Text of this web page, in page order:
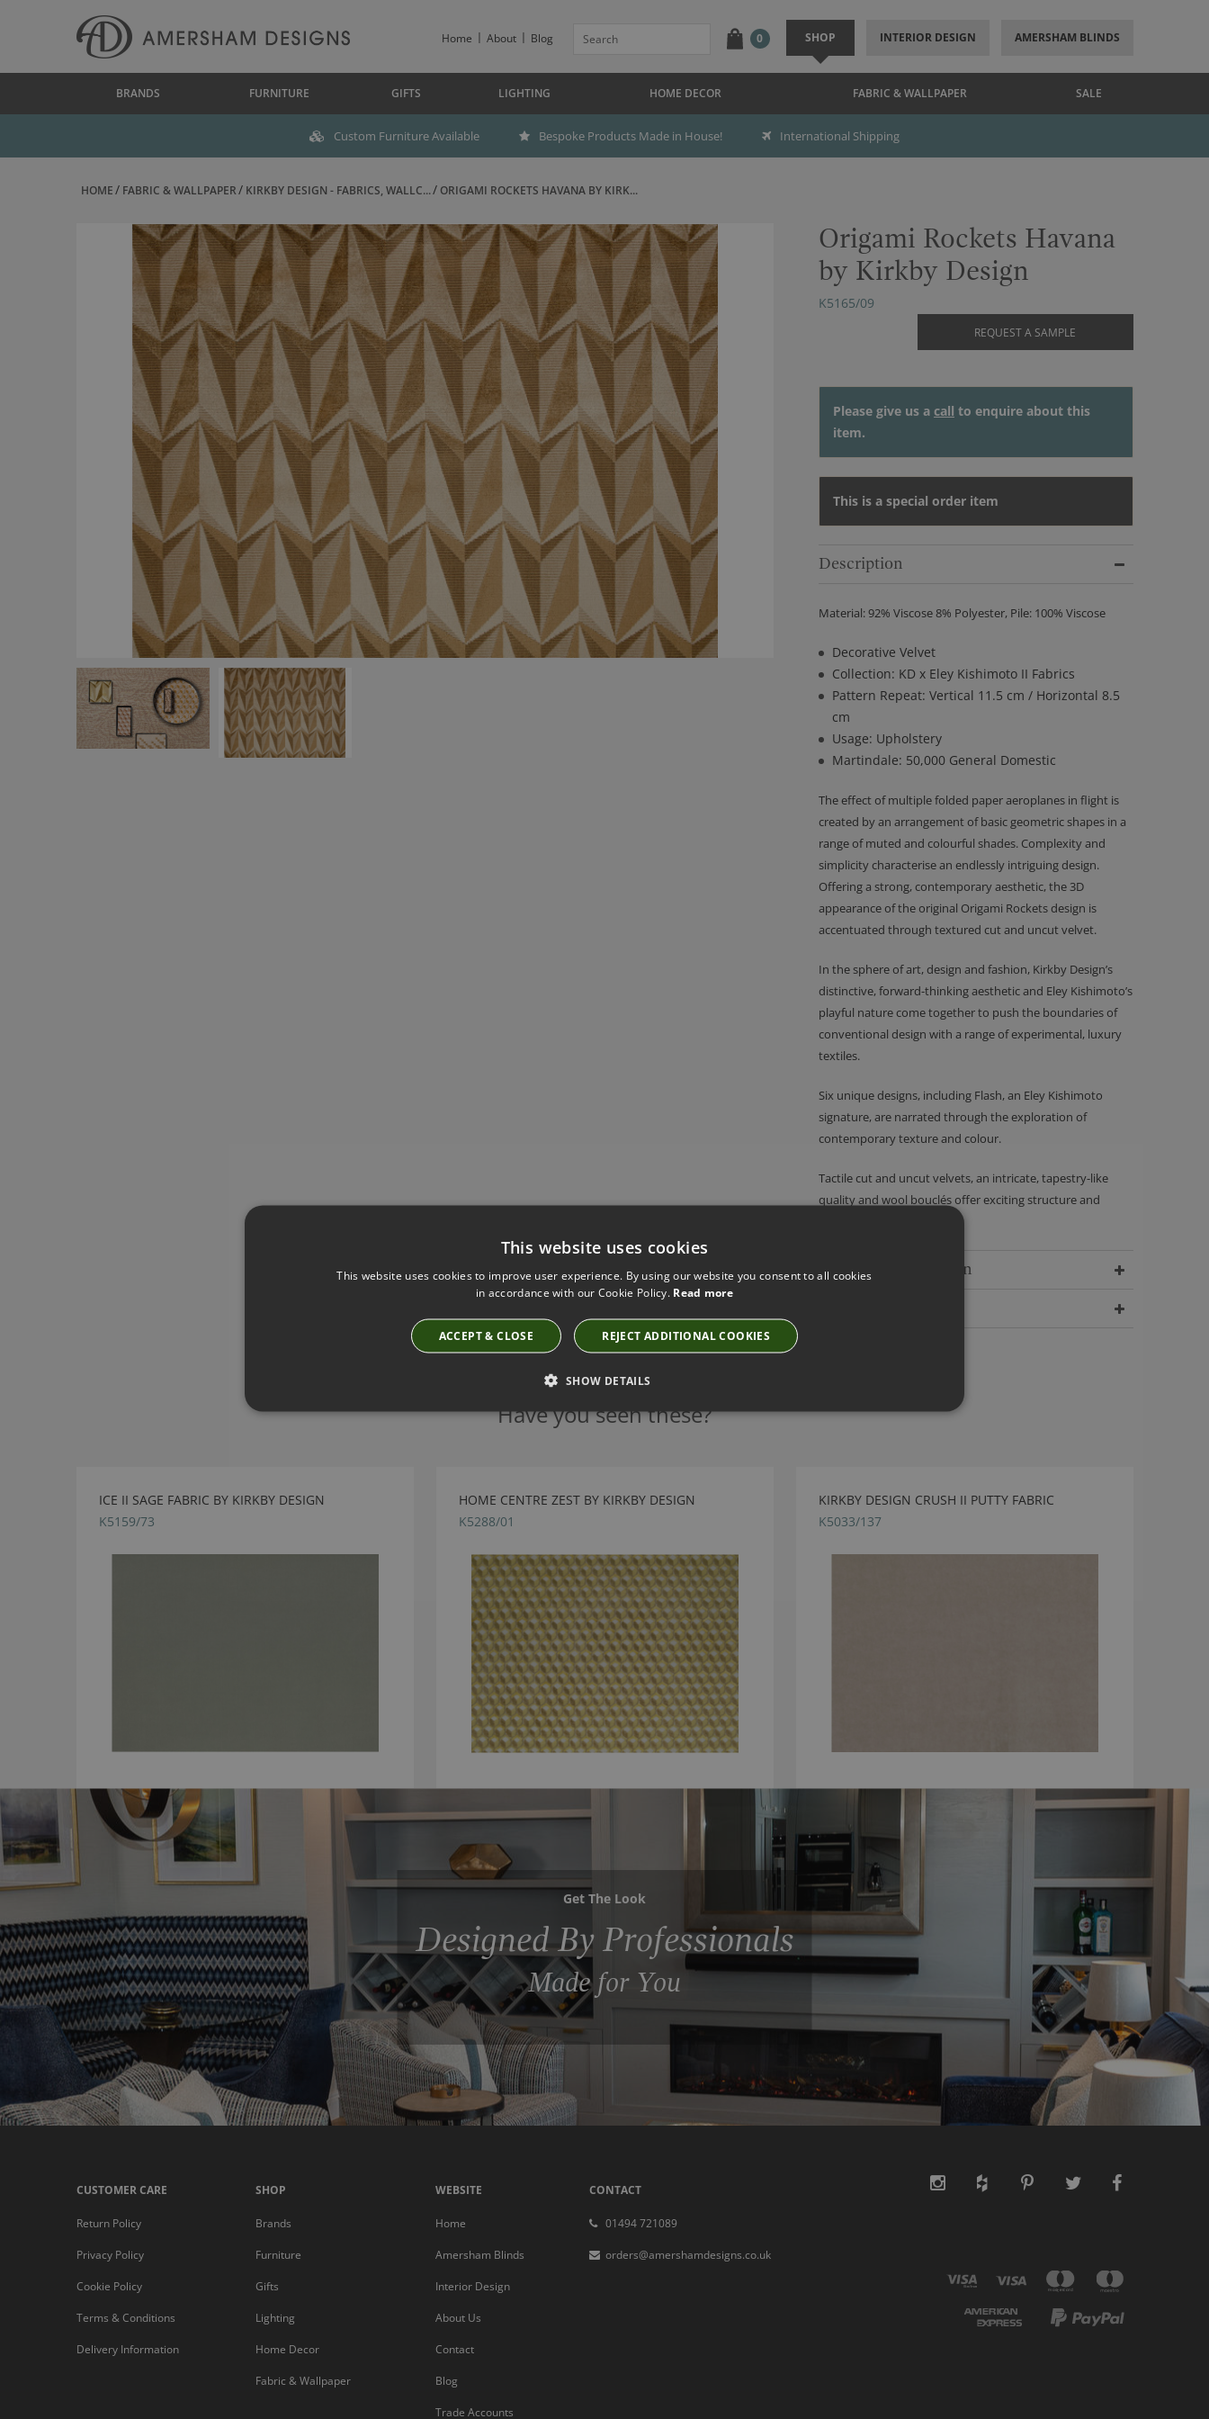
Home About Blog 0 SHOP INTERIOR DESIGN AMERSHAM BLINDS
BRANDS FURNITURE GIFTS LIGHTING HOME DECOR FABRIC & WALLPAPER SALE
Custom Furniture Available Bespoke Products Made in House! International Shipping
HOME FABRIC & WALLPAPER KIRKBY DESIGN - FABRICS, WALLC... ORIGAMI ROCKETS HAVANA BY KIRK...
Origami Rockets Havana
by Kirkby Design
K5165/09
REQUEST A SAMPLE
Please give us a call to enquire about this
item.
This is a special order item
Description
Material: 92% Viscose 8% Polyester, Pile: 100% Viscose
Decorative Velvet
Collection: KD x Eley Kishimoto II Fabrics
Pattern Repeat: Vertical 11.5 cm / Horizontal 8.5
cm
Usage: Upholstery
Martindale: 50,000 General Domestic
The effect of multiple folded paper aeroplanes in flight is
created by an arrangement of basic geometric shapes in a
range of muted and colourful shades. Complexity and
simplicity characterise an endlessly intriguing design.
Offering a strong, contemporary aesthetic, the 3D
appearance of the original Origami Rockets design is
accentuated through textured cut and uncut velvet.
In the sphere of art, design and fashion, Kirkby Design’s
distinctive, forward-thinking aesthetic and Eley Kishimoto’s
playful nature come together to push the boundaries of
conventional design with a range of experimental, luxury
textiles.
Six unique designs, including Flash, an Eley Kishimoto
signature, are narrated through the exploration of
contemporary texture and colour.
Tactile cut and uncut velvets, an intricate, tapestry-like
quality and wool bouclés offer exciting structure and
Delivery Information
Have you seen these?
ICE II SAGE FABRIC BY KIRKBY DESIGN
K5159/73
HOME CENTRE ZEST BY KIRKBY DESIGN
K5288/01
KIRKBY DESIGN CRUSH II PUTTY FABRIC
K5033/137
Get The Look
Designed By Professionals
Made for You
CUSTOMER CARE
Return Policy
Privacy Policy
Cookie Policy
Terms & Conditions
Delivery Information
SHOP
Brands
Furniture
Gifts
Lighting
Home Decor
Fabric & Wallpaper
WEBSITE
Home
Amersham Blinds
Interior Design
About Us
Contact
Blog
Trade Accounts
CONTACT
01494 721089
orders@amershamdesigns.co.uk
This website uses cookies
This website uses cookies to improve user experience. By using our website you consent to all cookies
in accordance with our Cookie Policy. Read more
ACCEPT & CLOSE REJECT ADDITIONAL COOKIES
SHOW DETAILS